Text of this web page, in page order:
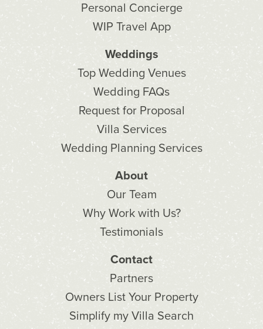
Personal Concierge
WIP Travel App
Weddings
Top Wedding Venues
Wedding FAQs
Request for Proposal
Villa Services
Wedding Planning Services
About
Our Team
Why Work with Us?
Testimonials
Contact
Partners
Owners List Your Property
Simplify my Villa Search